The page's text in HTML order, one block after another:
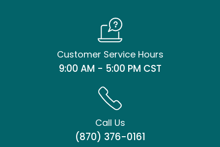
Customer Service Hours
9:00 AM - 5:00 PM CST
Call Us
(870) 376-0161